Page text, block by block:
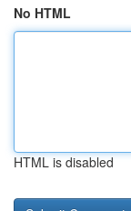
No HTML
HTML is disabled